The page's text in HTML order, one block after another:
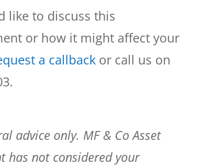
like to discuss this
or how it might affect your
a callbackor call us on
advice only. MF & Co Asset
has not considered your